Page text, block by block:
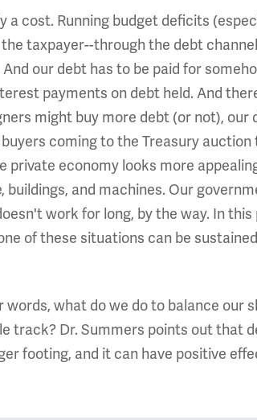
a cost. Running budget deficits
taxpayer--through the debt
our debt has to be paid for
payments on debt held. And
might buy more debt (or not), our
coming to the Treasury auction
economy looks more
and machines. Our
work for long, by the way. In this
of these situations can be
what do we do to balance our
track? Dr. Summers points out that
footing, and it can have positive